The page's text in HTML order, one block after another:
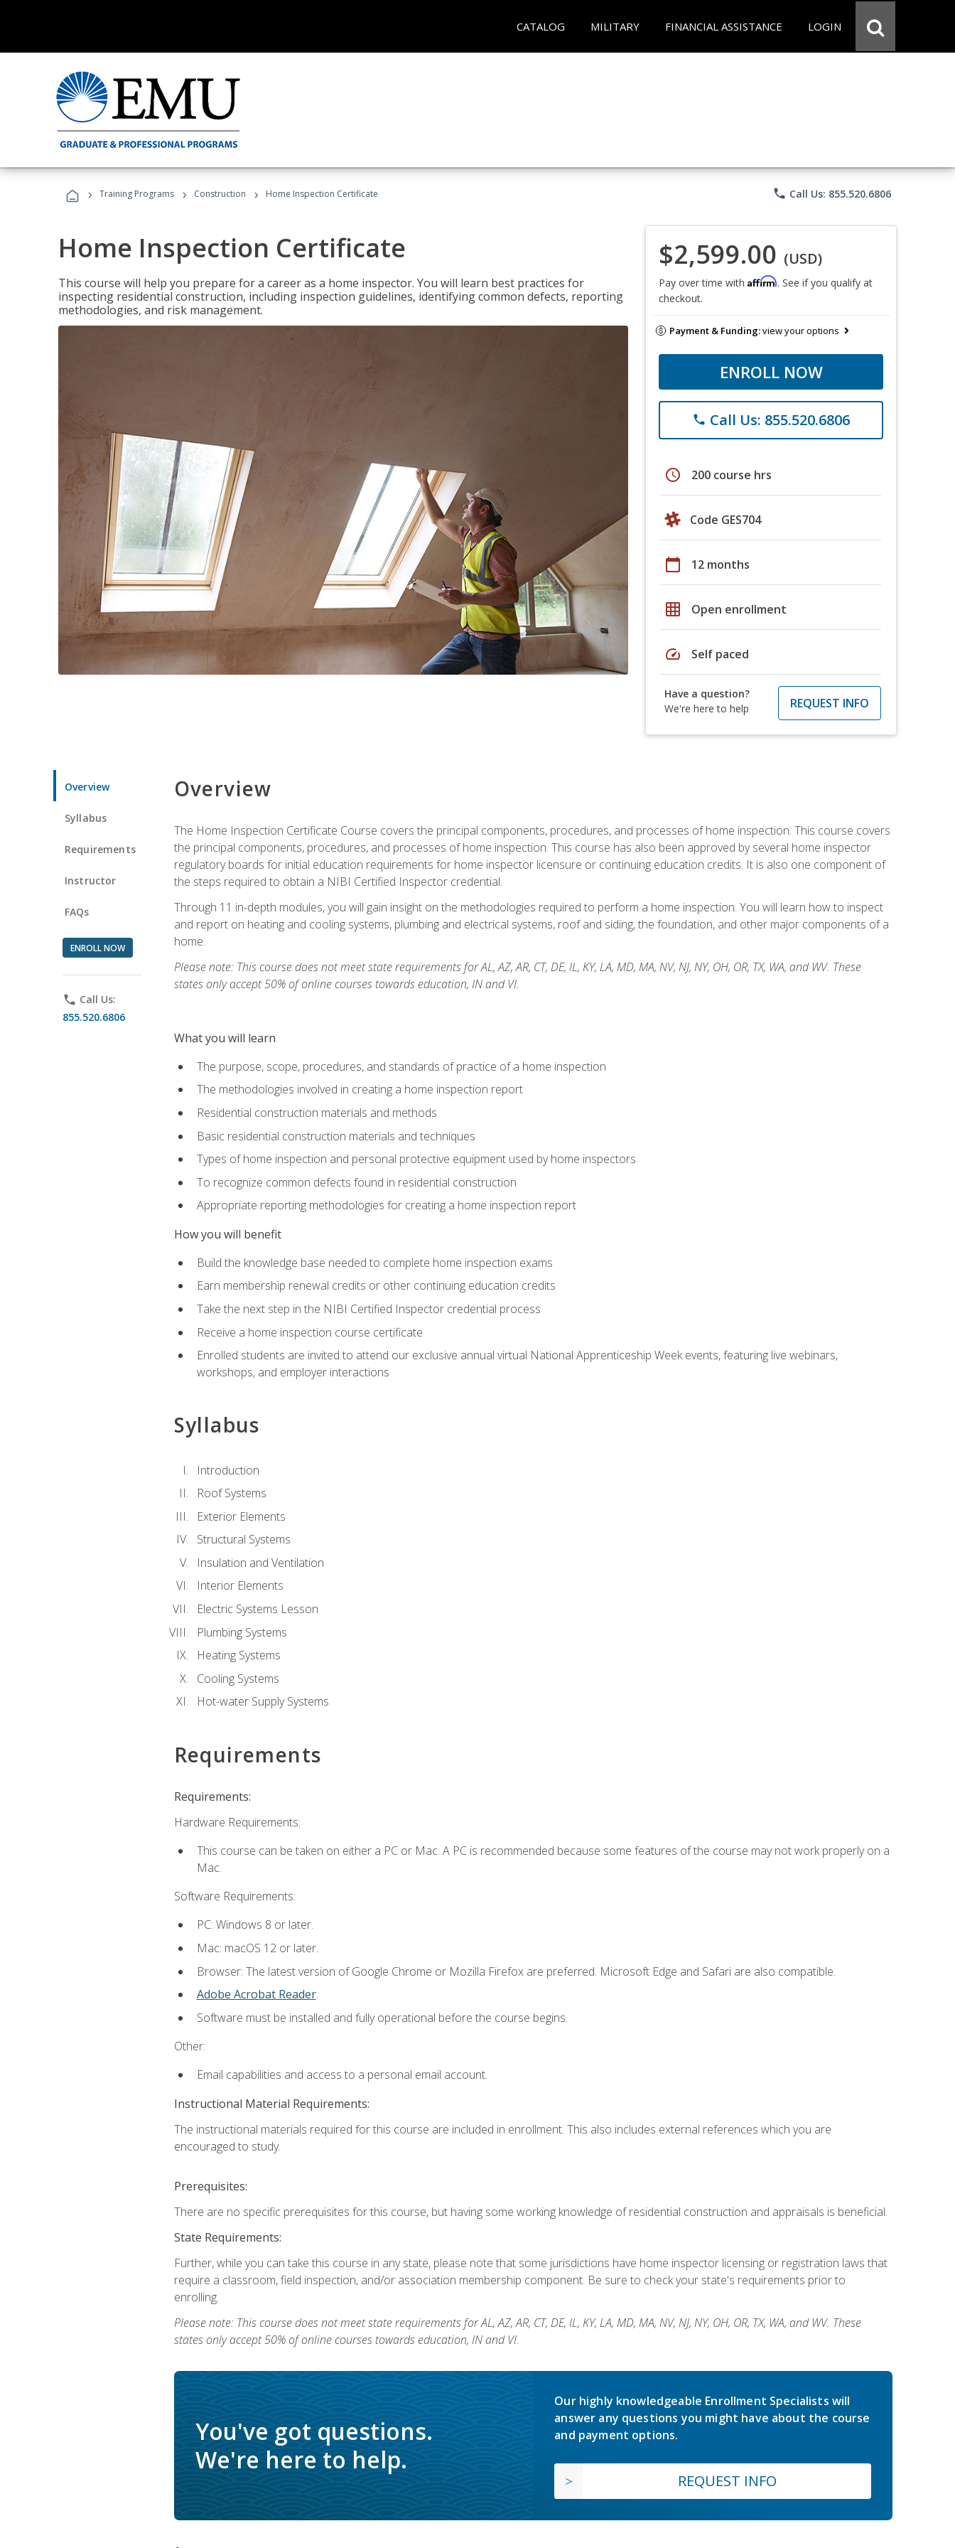
CATALOG MILITARY FINANCIAL ASSISTANCE LOGIN
› Training Programs › Construction › Home Inspection Certificate phone Call Us: 855.520.6806
Home Inspection Certificate
This course will help you prepare for a career as a home inspector. You will learn best practices for
inspecting residential construction, including inspection guidelines, identifying common defects, reporting
methodologies, and risk management.
$2,599.00 (USD)
Pay over time with Affirm. See if you qualify at
checkout.
Payment & Funding:view your options
ENROLL NOW
phone Call Us: 855.520.6806
schedule 200 course hrs
Code GES704
calendar_today 12 months
grid_on Open enrollment
speed Self paced
Have a question?
We're here to help
REQUEST INFO
Overview
Syllabus
Requirements
Instructor
FAQs
ENROLL NOW
phone Call Us:
855.520.6806
Overview
The Home Inspection Certificate Course covers the principal components, procedures, and processes of home inspection. This course covers
the principal components, procedures, and processes of home inspection. This course has also been approved by several home inspector
regulatory boards for initial education requirements for home inspector licensure or continuing education credits. It is also one component of
the steps required to obtain a NIBI Certified Inspector credential.
Through 11 in-depth modules, you will gain insight on the methodologies required to perform a home inspection. You will learn how to inspect
and report on heating and cooling systems, plumbing and electrical systems, roof and siding, the foundation, and other major components of a
home.
Please note: This course does not meet state requirements for AL, AZ, AR, CT, DE, IL, KY, LA, MD, MA, NV, NJ, NY, OH, OR, TX, WA, and WV. These
states only accept 50% of online courses towards education, IN and VI.
What you will learn
The purpose, scope, procedures, and standards of practice of a home inspection
The methodologies involved in creating a home inspection report
Residential construction materials and methods
Basic residential construction materials and techniques
Types of home inspection and personal protective equipment used by home inspectors
To recognize common defects found in residential construction
Appropriate reporting methodologies for creating a home inspection report
How you will benefit
Build the knowledge base needed to complete home inspection exams
Earn membership renewal credits or other continuing education credits
Take the next step in the NIBI Certified Inspector credential process
Receive a home inspection course certificate
Enrolled students are invited to attend our exclusive annual virtual National Apprenticeship Week events, featuring live webinars,
workshops, and employer interactions
Syllabus
Introduction
Roof Systems
Exterior Elements
Structural Systems
Insulation and Ventilation
Interior Elements
Electric Systems Lesson
Plumbing Systems
Heating Systems
Cooling Systems
Hot-water Supply Systems
Requirements
Requirements:
Hardware Requirements:
This course can be taken on either a PC or Mac. A PC is recommended because some features of the course may not work properly on a
Mac.
Software Requirements:
PC: Windows 8 or later.
Mac: macOS 12 or later.
Browser: The latest version of Google Chrome or Mozilla Firefox are preferred. Microsoft Edge and Safari are also compatible.
Adobe Acrobat Reader.
Software must be installed and fully operational before the course begins.
Other:
Email capabilities and access to a personal email account.
Instructional Material Requirements:
The instructional materials required for this course are included in enrollment. This also includes external references which you are
encouraged to study.
Prerequisites:
There are no specific prerequisites for this course, but having some working knowledge of residential construction and appraisals is beneficial.
State Requirements:
Further, while you can take this course in any state, please note that some jurisdictions have home inspector licensing or registration laws that
require a classroom, field inspection, and/or association membership component. Be sure to check your state's requirements prior to
enrolling.
Please note: This course does not meet state requirements for AL, AZ, AR, CT, DE, IL, KY, LA, MD, MA, NV, NJ, NY, OH, OR, TX, WA, and WV. These
states only accept 50% of online courses towards education, IN and VI.
You've got questions.
We're here to help.
Our highly knowledgeable Enrollment Specialists will
answer any questions you might have about the course
and payment options.
REQUEST INFO